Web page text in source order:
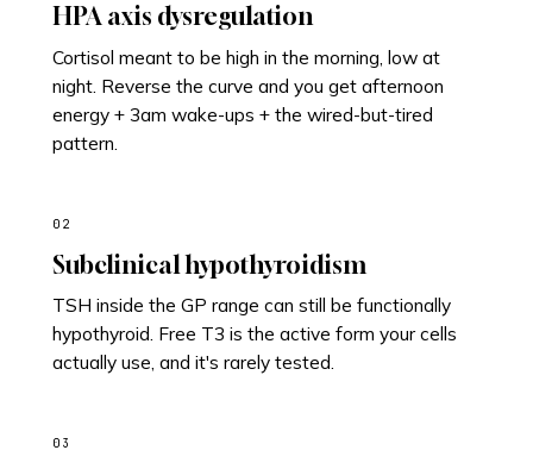
HPA axis dysregulation
Cortisol meant to be high in the morning, low at
night. Reverse the curve and you get afternoon
energy + 3am wake-ups + the wired-but-tired
pattern.
02
Subclinical hypothyroidism
TSH inside the GP range can still be functionally
hypothyroid. Free T3 is the active form your cells
actually use, and it's rarely tested.
03